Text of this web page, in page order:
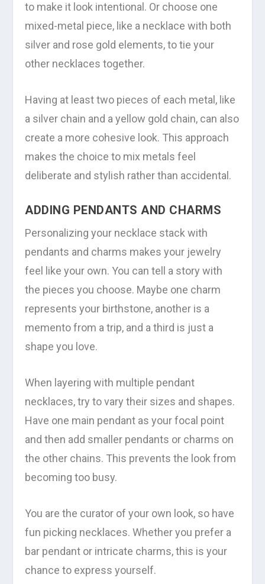
to make it look intentional. Or choose one
mixed-metal piece, like a necklace with both
silver and rose gold elements, to tie your
other necklaces together.
Having at least two pieces of each metal, like
a silver chain and a yellow gold chain, can also
create a more cohesive look. This approach
makes the choice to mix metals feel
deliberate and stylish rather than accidental.
ADDING PENDANTS AND CHARMS
Personalizing your necklace stack with
pendants and charms makes your jewelry
feel like your own. You can tell a story with
the pieces you choose. Maybe one charm
represents your birthstone, another is a
memento from a trip, and a third is just a
shape you love.
When layering with multiple pendant
necklaces, try to vary their sizes and shapes.
Have one main pendant as your focal point
and then add smaller pendants or charms on
the other chains. This prevents the look from
becoming too busy.
You are the curator of your own look, so have
fun picking necklaces. Whether you prefer a
bar pendant or intricate charms, this is your
chance to express yourself.